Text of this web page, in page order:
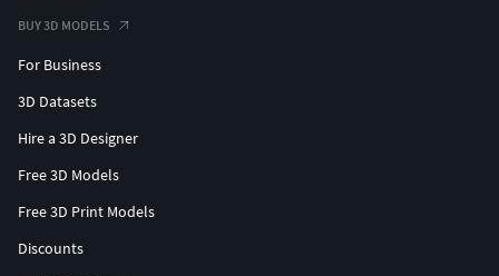
BUY 3D MODELS
For Business
3D Datasets
Hire a 3D Designer
Free 3D Models
Free 3D Print Models
Discounts